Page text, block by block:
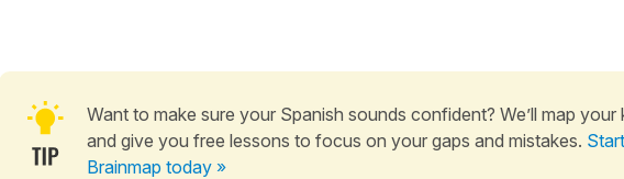
Want to make sure your Spanish sounds confident? We’ll map your
and give you free lessons to focus on your gaps and mistakes.
Brainmap today »